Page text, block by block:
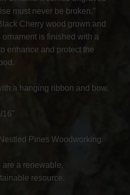
must never be broken."
Cherry wood grown and
is finished with a
enhance and protect the
a hanging ribbon and bow.
16"
Pines Woodworking.
are a renewable,
resource.